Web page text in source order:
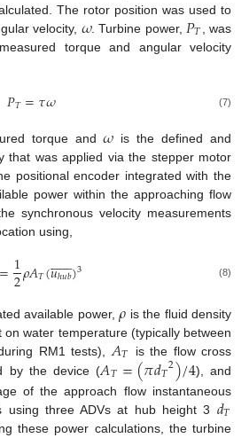
The rotor position was used to
velocity, 𝜔. Turbine power, 𝑃𝑇
, was
torque and angular velocity
𝑃𝑇=𝜏𝜔 (7)
torque and𝜔 is the defined and
that was applied via the stepper motor
positional encoder integrated with the
power within the approaching flow
synchronous velocity measurements
using,
=1
2𝜌𝐴𝑇(𝑢ℎ𝑢𝑏
 
)3 (8)
available power,𝜌 is the fluid density
on water temperature (typically between
RM1 tests), 𝐴𝑇
is the flow cross
by the device (𝐴𝑇=(𝜋𝑑𝑇2)/4), and
of the approach flow instantaneous
using three ADVs at hub height 3 𝑑𝑇
these power calculations, the turbine